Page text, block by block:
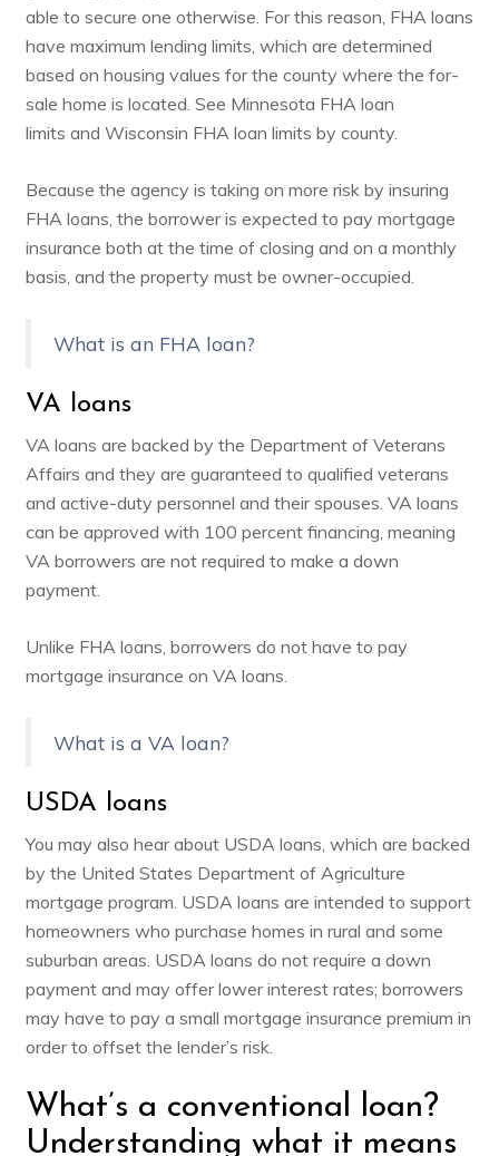
able to secure one otherwise. For this reason, FHA loans
have maximum lending limits, which are determined
based on housing values for the county where the for-
sale home is located. See Minnesota FHA loan
limits and Wisconsin FHA loan limits by county.
Because the agency is taking on more risk by insuring
FHA loans, the borrower is expected to pay mortgage
insurance both at the time of closing and on a monthly
basis, and the property must be owner-occupied.
What is an FHA loan?
VA loans
VA loans are backed by the Department of Veterans
Affairs and they are guaranteed to qualified veterans
and active-duty personnel and their spouses. VA loans
can be approved with 100 percent financing, meaning
VA borrowers are not required to make a down
payment.
Unlike FHA loans, borrowers do not have to pay
mortgage insurance on VA loans.
What is a VA loan?
USDA loans
You may also hear about USDA loans, which are backed
by the United States Department of Agriculture
mortgage program. USDA loans are intended to support
homeowners who purchase homes in rural and some
suburban areas. USDA loans do not require a down
payment and may offer lower interest rates; borrowers
may have to pay a small mortgage insurance premium in
order to offset the lender’s risk.
What’s a conventional loan?
Understanding what it means